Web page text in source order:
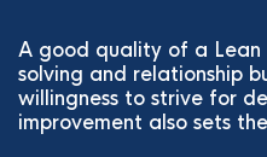
A good quality of a Lean
solving and relationship
willingness to strive for
improvement also sets